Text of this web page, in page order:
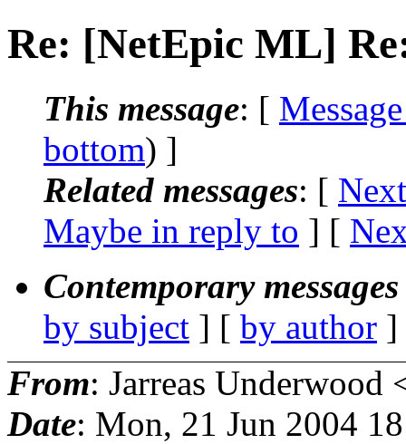
Re: [NetEpic ML]
This message: [
bottom) ]
Related messages: [
Maybe in reply to ] [
Contemporary
by subject ] [ by author
From: Jarreas Underwood
Date: Mon, 21 Jun 2004